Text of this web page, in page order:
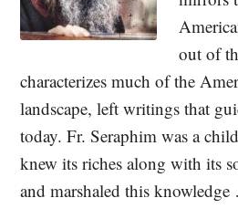
Times
out of
characterizes much of the
landscape, left writings that
today. Fr. Seraphim was a
knew its riches along with its
and marshaled this